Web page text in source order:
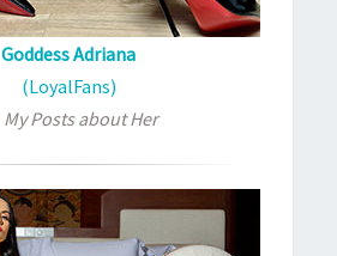
Goddess Adriana
(LoyalFans)
My Posts about Her